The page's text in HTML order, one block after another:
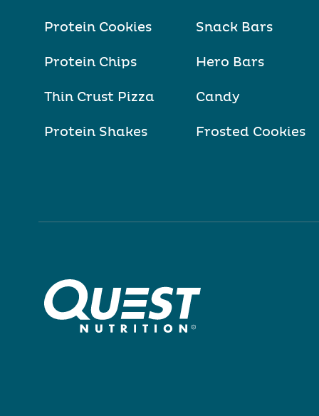
Protein Cookies
Protein Chips
Thin Crust Pizza
Protein Shakes
Snack Bars
Hero Bars
Candy
Frosted Cookies